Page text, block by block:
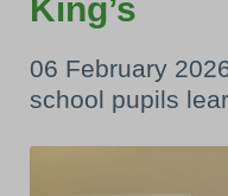
King’s
06 February
school pupils